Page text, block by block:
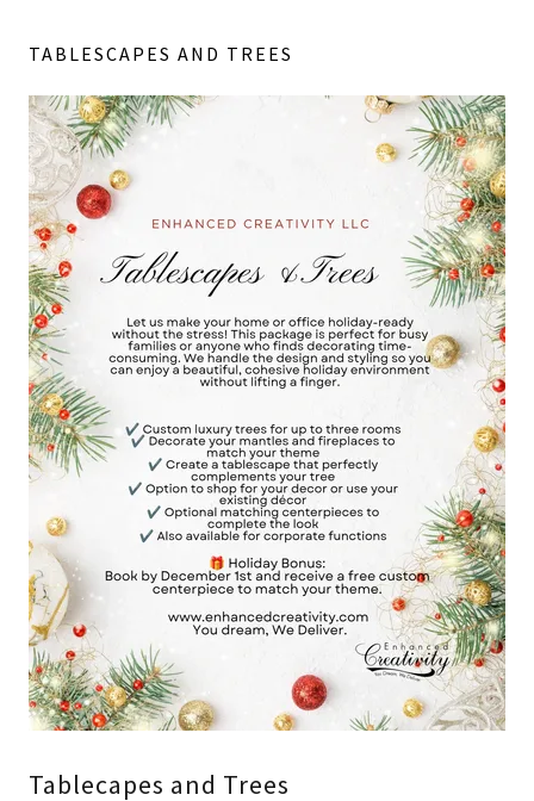
TABLESCAPES AND TREES
Tablecapes and Trees